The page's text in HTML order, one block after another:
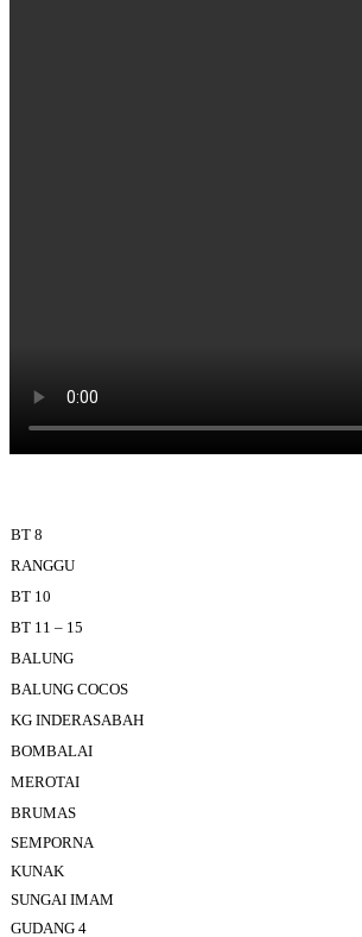
BT 8
RANGGU
BT 10
BT 11 – 15
BALUNG
BALUNG COCOS
KG INDERASABAH
BOMBALAI
MEROTAI
BRUMAS
SEMPORNA
KUNAK
SUNGAI IMAM
GUDANG 4